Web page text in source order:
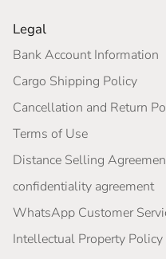
Legal
Bank Account Information
Cargo Shipping Policy
Cancellation and Return
Terms of Use
Distance Selling
confidentiality agreement
WhatsApp Customer
Intellectual Property Policy